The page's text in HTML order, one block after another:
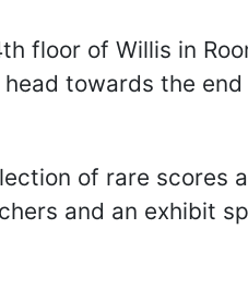
floor of Willis in
towards the
of rare scores
and an exhibit